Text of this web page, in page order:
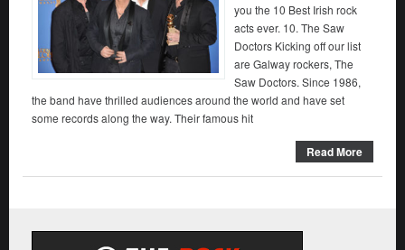
you the 10 Best Irish rock
acts ever. 10. The Saw
Doctors Kicking off our list
are Galway rockers, The
Saw Doctors. Since 1986,
the band have thrilled audiences around the world and have set
some records along the way. Their famous hit
Read More